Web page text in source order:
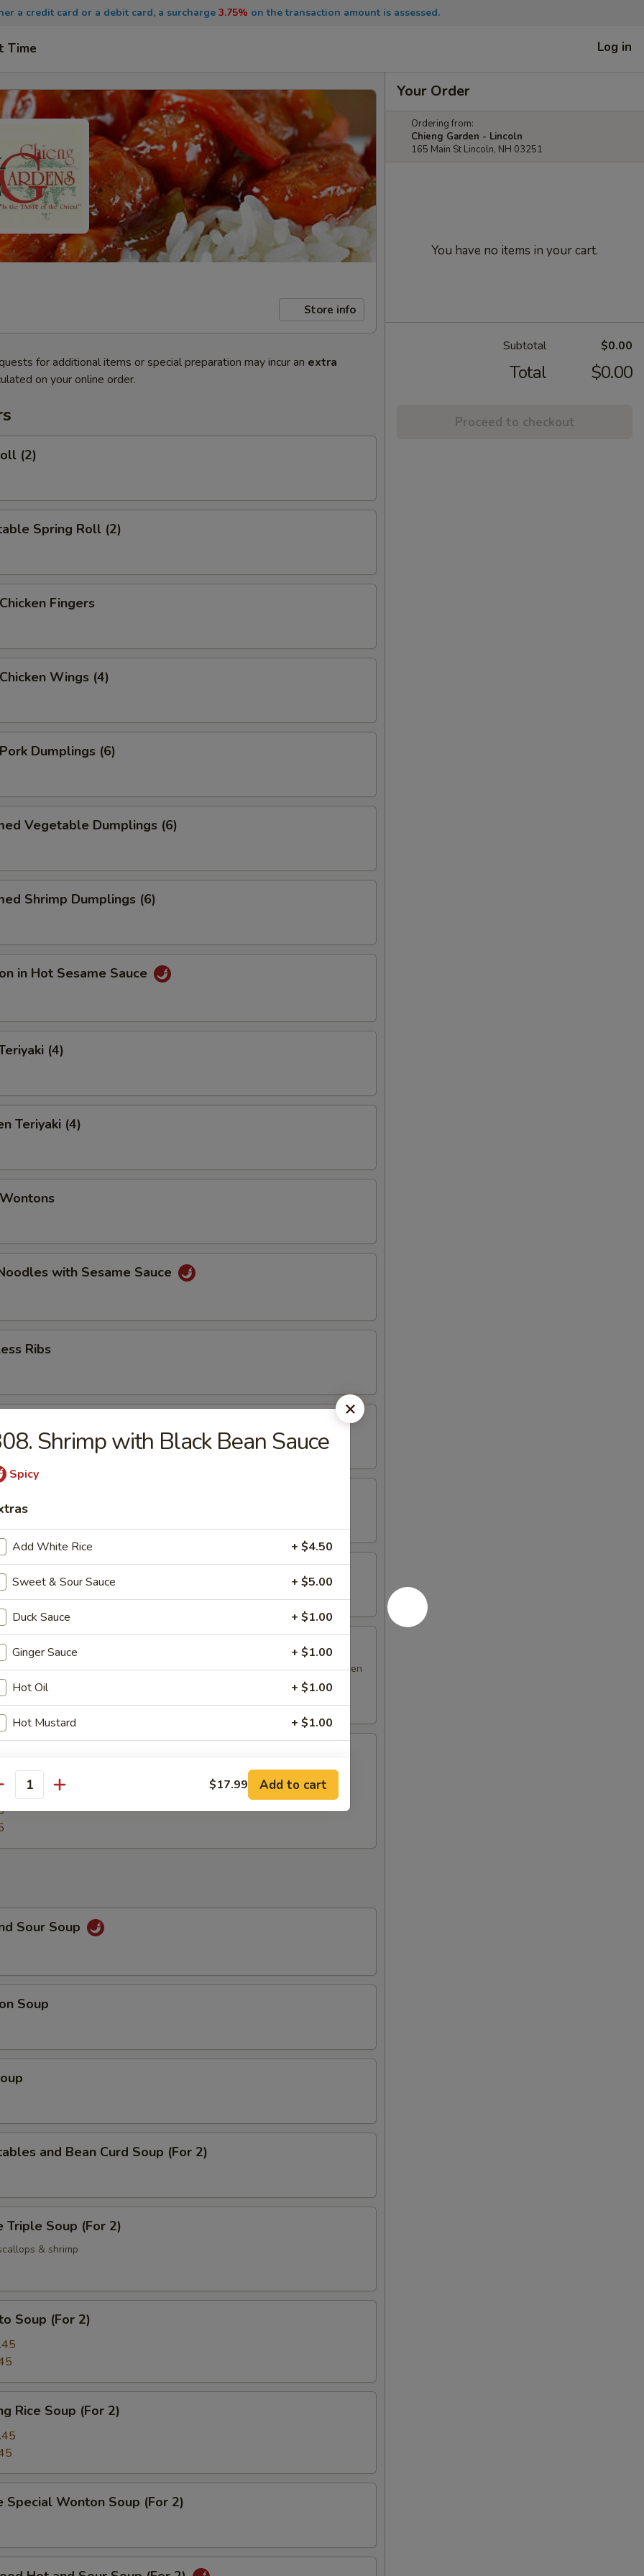
a credit card or a debit card, a surcharge 3.75% on the transaction amount is assessed.
Time Log in
Store info
for additional items or special preparation may incur an extra
on your online order.
(2)
Spring Roll (2)
Fingers
Wings (4)
Dumplings (6)
Vegetable Dumplings (6)
Shrimp Dumplings (6)
in Hot Sesame Sauce
(4)
Teriyaki (4)
with Sesame Sauce
Ribs
Shrimp (4)
Pancakes
Plate
wings, egg roll, crab rangoons, beef teriyaki, chicken teriyaki & chicken
roll, boneless ribs, beef teriyaki, chicken teriyaki, fried chicken wings, fried
crab rangoon
Sour Soup
Soup
and Bean Curd Soup (For 2)
Triple Soup (For 2)
& shrimp
Soup (For 2)
Rice Soup (For 2)
Special Wonton Soup (For 2)
Your Order
Ordering from:
Chieng Garden - Lincoln
165 Main St Lincoln, NH 03251
You have no items in your cart.
Subtotal $0.00
Total $0.00
Proceed to checkout
Shrimp with Black Bean Sauce
Spicy
Add White Rice + $4.50
Sweet & Sour Sauce + $5.00
Duck Sauce + $1.00
Ginger Sauce + $1.00
Hot Oil + $1.00
Hot Mustard + $1.00
instructions
EXTRA CHARGES MAY BE INCURRED FOR ADDITIONS IN THIS
$17.99 Add to cart